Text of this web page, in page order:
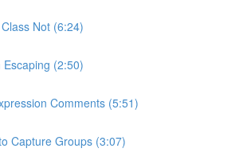
Not (6:24)
Escaping (2:50)
Comments (5:51)
Capture Groups (3:07)